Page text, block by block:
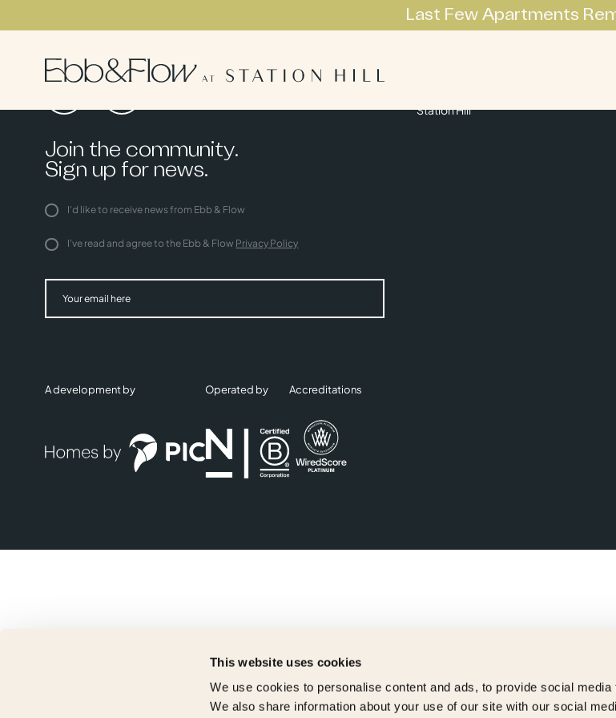
This website uses cookies
We use cookies to personalise content and ads, to provide social
We also share information about your use of our site with our social
Last Few Apartments
Join the community.
Sign up for news.
I'd like to receive news from Ebb & Flow
I've read and agree to the Ebb & Flow Privacy Policy
Station Hill
A development by Operated by Accreditations